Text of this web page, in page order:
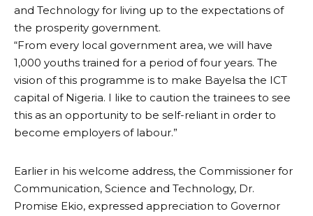
and Technology for living up to the expectations of
the prosperity government.
“From every local government area, we will have
1,000 youths trained for a period of four years. The
vision of this programme is to make Bayelsa the ICT
capital of Nigeria. I like to caution the trainees to see
this as an opportunity to be self-reliant in order to
become employers of labour.”
Earlier in his welcome address, the Commissioner for
Communication, Science and Technology, Dr.
Promise Ekio, expressed appreciation to Governor